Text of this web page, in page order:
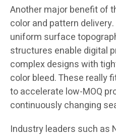
Another major benefit of
color and pattern
uniform surface
structures enable digital
complex designs with
color bleed. These really
to accelerate low-MOQ
continuously changing
Industry leaders such as